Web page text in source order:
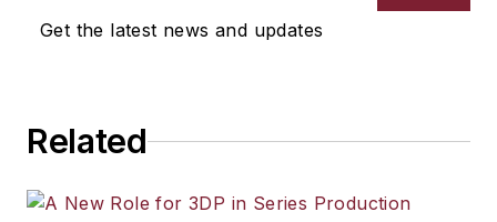
Get the latest news and updates
Related